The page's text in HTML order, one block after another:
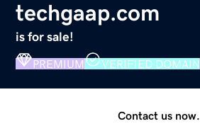
techgaap.com
is for sale!
PREMIUM VERIFIED DOMAIN
Contact us now.